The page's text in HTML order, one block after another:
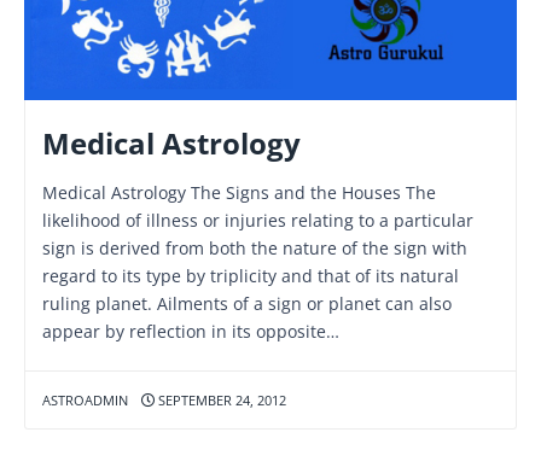
Medical Astrology
Medical Astrology The Signs and the Houses The
likelihood of illness or injuries relating to a particular
sign is derived from both the nature of the sign with
regard to its type by triplicity and that of its natural
ruling planet. Ailments of a sign or planet can also
appear by reflection in its opposite…
ASTROADMIN SEPTEMBER 24, 2012